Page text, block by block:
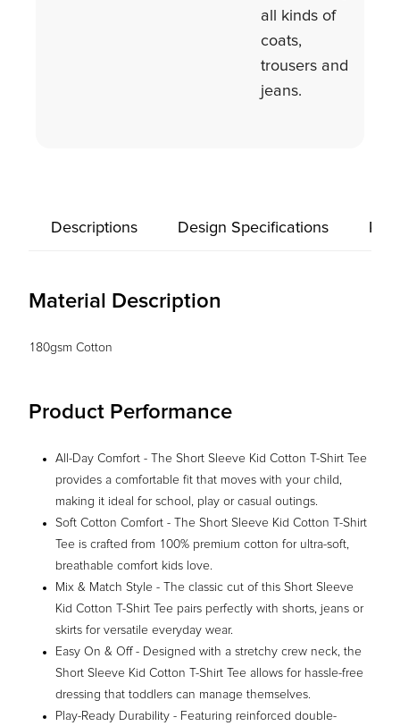
all kinds of
coats,
trousers and
jeans.
Descriptions Design Specifications
Material Description
180gsm Cotton
Product Performance
All-Day Comfort - The Short Sleeve Kid Cotton T-Shirt Tee
provides a comfortable fit that moves with your child,
making it ideal for school, play or casual outings.
Soft Cotton Comfort - The Short Sleeve Kid Cotton T-Shirt
Tee is crafted from 100% premium cotton for ultra-soft,
breathable comfort kids love.
Mix & Match Style - The classic cut of this Short Sleeve
Kid Cotton T-Shirt Tee pairs perfectly with shorts, jeans or
skirts for versatile everyday wear.
Easy On & Off - Designed with a stretchy crew neck, the
Short Sleeve Kid Cotton T-Shirt Tee allows for hassle-free
dressing that toddlers can manage themselves.
Play-Ready Durability - Featuring reinforced double-